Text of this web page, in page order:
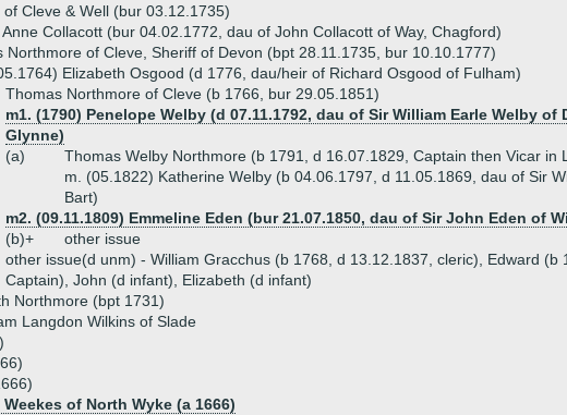
Cleve & Well (bur 03.12.1735)
Collacott (bur 04.02.1772, dau of John Collacott of Way, Chagford)
Northmore of Cleve, Sheriff of Devon (bpt 28.11.1735, bur 10.10.1777)
Elizabeth Osgood (d 1776, dau/heir of Richard Osgood of Fulham)
Thomas Northmore of Cleve (b 1766, bur 29.05.1851)
m1. (1790) Penelope Welby (d 07.11.1792, dau of Sir William Earle Welby
Glynne)
(a)
Thomas Welby Northmore (b 1791, d 16.07.1829, Captain then Vicar in
m. (05.1822) Katherine Welby (b 04.06.1797, d 11.05.1869, dau of Sir
Bart)
m2. (09.11.1809) Emmeline Eden (bur 21.07.1850, dau of Sir John Eden of
(b)+
other issue
other issue(d unm) - William Gracchus (b 1768, d 13.12.1837, cleric), Edward (b
Captain), John (d infant), Elizabeth (d infant)
Northmore (bpt 1731)
Langdon Wilkins of Slade
of North Wyke (a 1666)